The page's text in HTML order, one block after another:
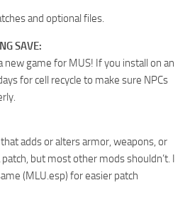
and optional files.
SAVE:
new game for MUS! If you install on an
for cell recycle to make sure NPCs
adds or alters armor, weapons, or
but most other mods shouldn’t. I
(MLU.esp) for easier patch